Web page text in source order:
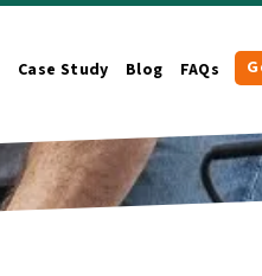
Case Study Blog FAQs